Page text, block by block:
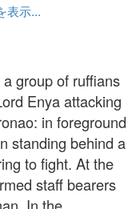
表示...
group of ruffians
Enya attacking
in foreground
standing behind a
to fight. At the
staff bearers